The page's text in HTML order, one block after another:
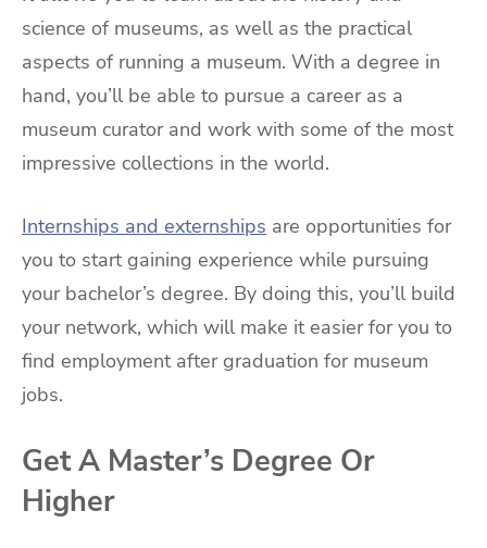
science of museums, as well as the practical
aspects of running a museum. With a degree in
hand, you’ll be able to pursue a career as a
museum curator and work with some of the most
impressive collections in the world.
Internships and externships are opportunities for
you to start gaining experience while pursuing
your bachelor’s degree. By doing this, you’ll build
your network, which will make it easier for you to
find employment after graduation for museum
jobs.
Get A Master’s Degree Or
Higher